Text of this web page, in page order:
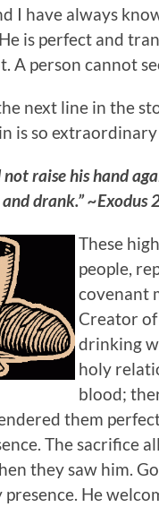
I have always
is perfect and
A person cannot
next line in the
is so
not raise his hand
drank.” ~Exodus
These
people,
covenant
Creator
drinking
holy
blood;
them
The sacrifice
they saw him.
He